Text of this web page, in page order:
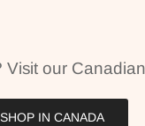
our
SHOP IN CANADA